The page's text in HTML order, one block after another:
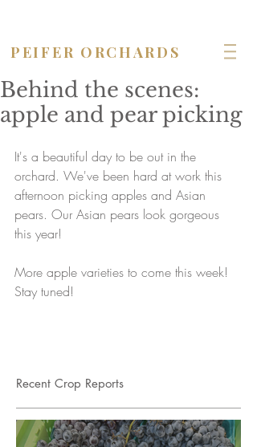
PEIFER ORCHARDS
Behind the scenes:
apple and pear picking
It's a beautiful day to be out in the
orchard. We've been hard at work this
afternoon picking apples and Asian
pears. Our Asian pears look gorgeous
this year!
More apple varieties to come this week!
Stay tuned!
Recent Crop Reports